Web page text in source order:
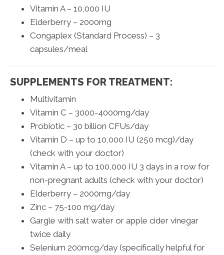
Vitamin A – 10,000 IU
Elderberry – 2000mg
Congaplex (Standard Process) – 3
capsules/meal
SUPPLEMENTS FOR TREATMENT:
Multivitamin
Vitamin C – 3000-4000mg/day
Probiotic – 30 billion CFUs/day
Vitamin D – up to 10,000 IU (250 mcg)/day
(check with your doctor)
Vitamin A – up to 100,000 IU 3 days in a row for
non-pregnant adults (check with your doctor)
Elderberry – 2000mg/day
Zinc – 75-100 mg/day
Gargle with salt water or apple cider vinegar
twice daily
Selenium 200mcg/day (specifically helpful for